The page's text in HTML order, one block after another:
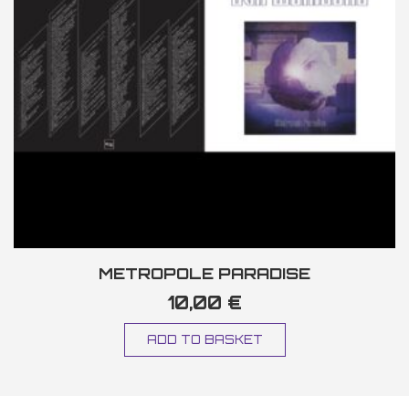
METROPOLE PARADISE
10,00 €
ADD TO BASKET